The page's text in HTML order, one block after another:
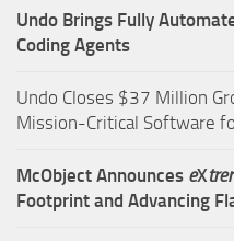
Undo Brings Fully
Coding Agents
Undo Closes $37 Million
Mission-Critical Software
McObject Announces eX
Footprint and Advancing